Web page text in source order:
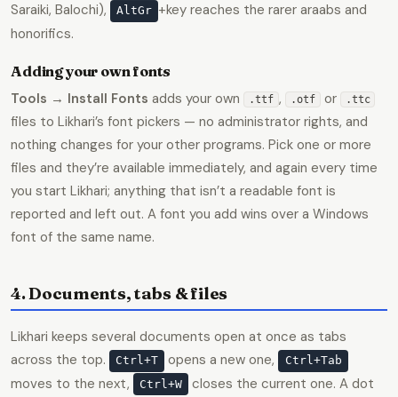
Saraiki, Balochi),
AltGr +key reaches the rarer araabs and
honorifics.
Adding your own fonts
Tools → Install Fonts adds your own .ttf , .otf or .ttc
files to Likhari’s font pickers — no administrator rights, and
nothing changes for your other programs. Pick one or more
files and they’re available immediately, and again every time
you start Likhari; anything that isn’t a readable font is
reported and left out. A font you add wins over a Windows
font of the same name.
4. Documents, tabs & files
Likhari keeps several documents open at once as tabs
across the top.
Ctrl+T opens a new one, Ctrl+Tab
moves to the next, Ctrl+W
closes the current one. A dot